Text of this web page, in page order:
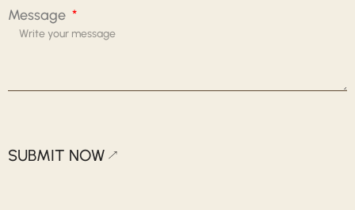
Message
SUBMIT NOW